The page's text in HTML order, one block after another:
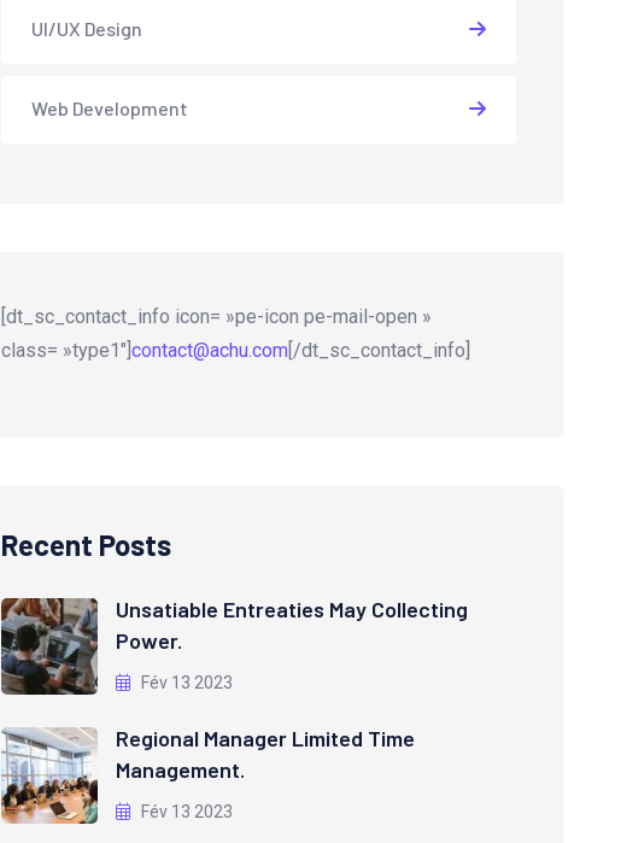
UI/UX Design
Web Development
[dt_sc_contact_info icon= »pe-icon pe-mail-open »
class= »type1″]contact@achu.com [/dt_sc_contact_info]
Recent Posts
Unsatiable Entreaties May Collecting
Power.
Fév 13 2023
Regional Manager Limited Time
Management.
Fév 13 2023